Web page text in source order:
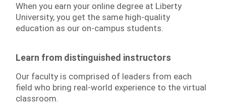
When you earn your online degree at Liberty
University, you get the same high-quality
education as our on-campus students.
Learn from distinguished instructors
Our faculty is comprised of leaders from each
field who bring real-world experience to the virtual
classroom.